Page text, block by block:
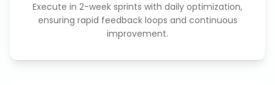
Execute in 2-week sprints with daily optimization,
ensuring rapid feedback loops and continuous
improvement.